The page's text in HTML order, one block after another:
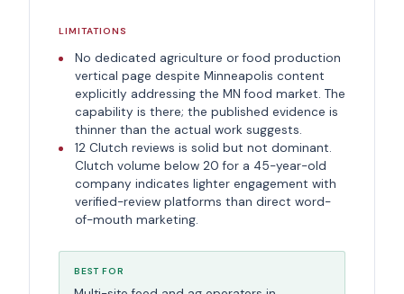
LIMITATIONS
No dedicated agriculture or food production
vertical page despite Minneapolis content
explicitly addressing the MN food market. The
capability is there; the published evidence is
thinner than the actual work suggests.
12 Clutch reviews is solid but not dominant.
Clutch volume below 20 for a 45-year-old
company indicates lighter engagement with
verified-review platforms than direct word-
of-mouth marketing.
BEST FOR